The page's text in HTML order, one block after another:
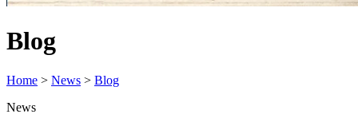
Blog
Home > News > Blog
News